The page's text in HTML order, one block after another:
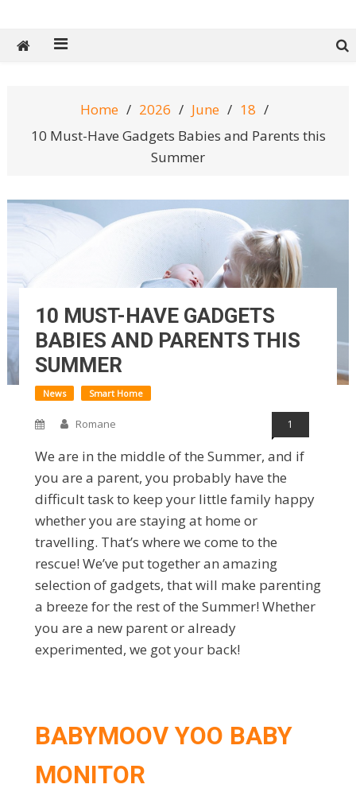
Home 2026 June
18
10 Must-Have Gadgets Babies and Parents this
Summer
10 MUST-HAVE GADGETS
BABIES AND PARENTS THIS
SUMMER
News Smart Home
Romane 1
We are in the middle of the Summer, and if
you are a parent, you probably have the
difficult task to keep your little family happy
whether you are staying at home or
travelling. That’s where we come to the
rescue! We’ve put together an amazing
selection of gadgets, that will make parenting
a breeze for the rest of the Summer! Whether
you are a new parent or already
experimented, we got your back!
BABYMOOV YOO BABY
MONITOR